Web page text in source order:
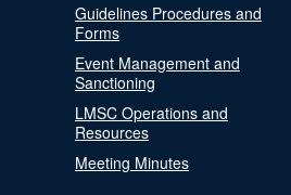
Guidelines Procedures and
Forms
Event Management and
Sanctioning
LMSC Operations and
Resources
Meeting Minutes